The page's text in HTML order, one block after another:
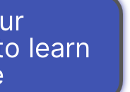
learn